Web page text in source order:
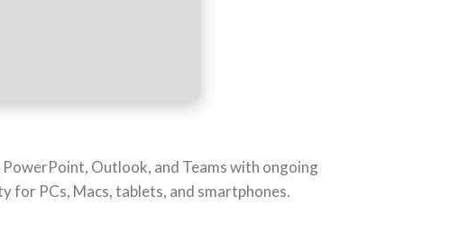
Outlook, and Teams with ongoing
PCs, Macs, tablets, and smartphones.